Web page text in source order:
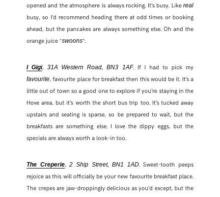
SHARE THIS POST
opened and the atmosphere is always rocking. It’s busy. Likereal
busy, so I’d recommend heading there at odd times or booking
ahead, but the pancakes are always something else. Oh and the
orange juice *swoons*.
I Gigi,31A Western Road, BN3 1AF. If I had to pick my
favourite, favourite place for breakfast then this would be it. It’s a
little out of town so a good one to explore if you’re staying in the
Hove area, but it’s worth the short bus trip too. It’s tucked away
upstairs and seating is sparse, so be prepared to wait, but the
breakfasts are something else. I love the dippy eggs, but the
specials are always worth a look-in too.
The Creperie,2 Ship Street, BN1 1AD. Sweet-tooth peeps
rejoice as this will officially be your new favourite breakfast place.
The crepes are jaw-droppingly delicious as you’d except, but the